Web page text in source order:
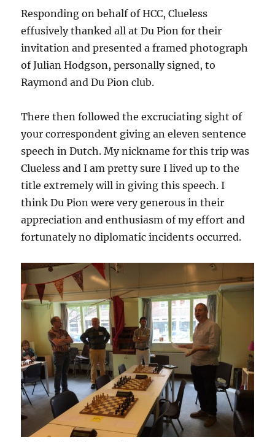
Responding on behalf of HCC, Clueless
effusively thanked all at Du Pion for their
invitation and presented a framed photograph
of Julian Hodgson, personally signed, to
Raymond and Du Pion club.
There then followed the excruciating sight of
your correspondent giving an eleven sentence
speech in Dutch. My nickname for this trip was
Clueless and I am pretty sure I lived up to the
title extremely will in giving this speech. I
think Du Pion were very generous in their
appreciation and enthusiasm of my effort and
fortunately no diplomatic incidents occurred.